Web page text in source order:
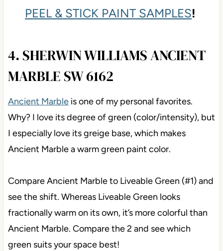
PEEL & STICK PAINT SAMPLES!
4. SHERWIN WILLIAMS ANCIENT
MARBLE SW 6162
Ancient Marbleis one of my personal favorites.
Why? I love its degree of green (color/intensity), but
I especially love its greige base, which makes
Ancient Marble a warm green paint color.
Compare Ancient Marble to Liveable Green (#1) and
see the shift. Whereas Liveable Green looks
fractionally warm on its own, it’s more colorful than
Ancient Marble. Compare the 2 and see which
green suits your space best!